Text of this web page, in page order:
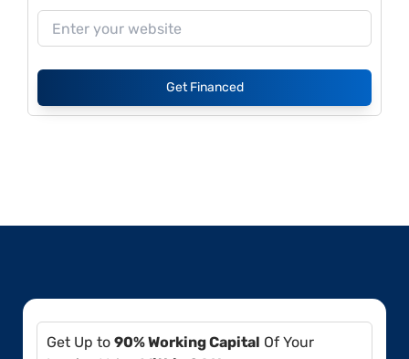
Get Financed
Get Up to 90% Working Capital Of Your